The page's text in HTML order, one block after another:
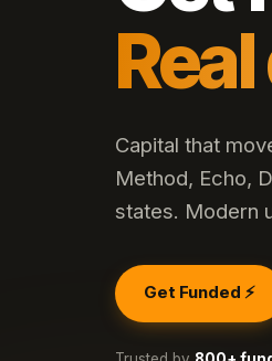
Capital that
Method, Echo,
states. Modern
Get Funded ⚡